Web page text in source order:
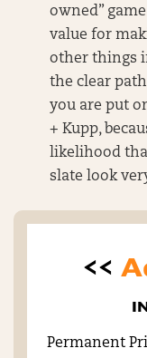
owned”
value for
other things
the clear
you are put
+ Kupp,
likelihood
slate look
<<
Permanent